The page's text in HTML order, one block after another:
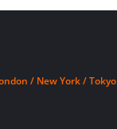
/ New York / Tokyo